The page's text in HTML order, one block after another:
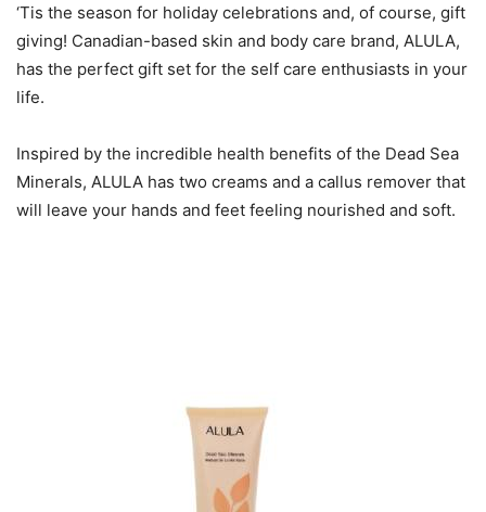
‘Tis the season for holiday celebrations and, of course, gift
giving! Canadian-based skin and body care brand, ALULA,
has the perfect gift set for the self care enthusiasts in your
life.
Inspired by the incredible health benefits of the Dead Sea
Minerals, ALULA has two creams and a callus remover that
will leave your hands and feet feeling nourished and soft.